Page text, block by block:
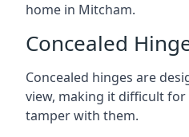
home in Mitcham.
Concealed
Concealed hinges are
view, making it difficult
tamper with them.